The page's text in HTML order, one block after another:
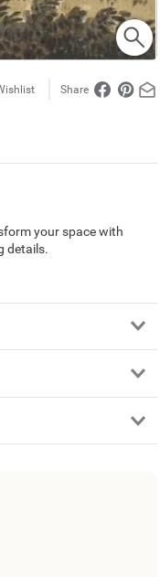
Share
your space with
details.